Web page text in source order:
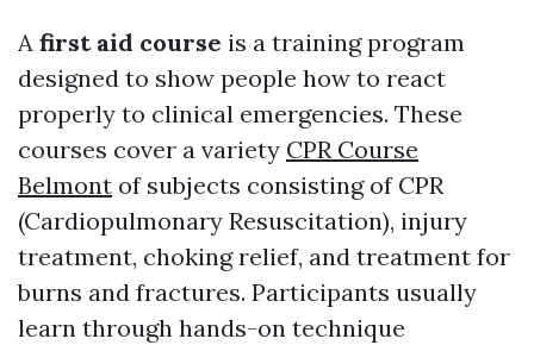
A first aid course is a training program
designed to show people how to react
properly to clinical emergencies. These
courses cover a variety CPR Course
Belmont of subjects consisting of CPR
(Cardiopulmonary Resuscitation), injury
treatment, choking relief, and treatment for
burns and fractures. Participants usually
learn through hands-on technique